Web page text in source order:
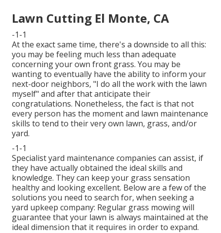
Lawn Cutting El Monte, CA
-1-1
At the exact same time, there's a downside to all this:
you may be feeling much less than adequate
concerning your own front grass. You may be
wanting to eventually have the ability to inform your
next-door neighbors, "I do all the work with the lawn
myself" and after that anticipate their
congratulations. Nonetheless, the fact is that not
every person has the moment and lawn maintenance
skills to tend to their very own lawn, grass, and/or
yard.
-1-1
Specialist yard maintenance companies can assist, if
they have actually obtained the ideal skills and
knowledge. They can keep your grass sensation
healthy and looking excellent. Below are a few of the
solutions you need to search for, when seeking a
yard upkeep company: Regular grass mowing will
guarantee that your lawn is always maintained at the
ideal dimension that it requires in order to expand.